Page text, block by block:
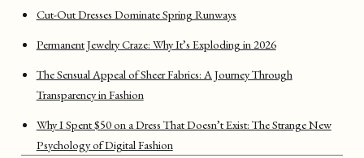
Cut-Out Dresses Dominate Spring Runways
Permanent Jewelry Craze: Why It’s Exploding in 2026
The Sensual Appeal of Sheer Fabrics: A Journey Through
Transparency in Fashion
Why I Spent $50 on a Dress That Doesn’t Exist: The Strange New
Psychology of Digital Fashion